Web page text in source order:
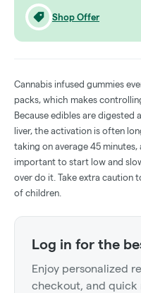
Shop Offer
Cannabis infused gummies
packs, which makes
Because edibles are digested
liver, the activation is often
taking on average 45
important to start low and
over do it. Take extra caution
of children.
Log in for the
Enjoy personalized
checkout, and quick